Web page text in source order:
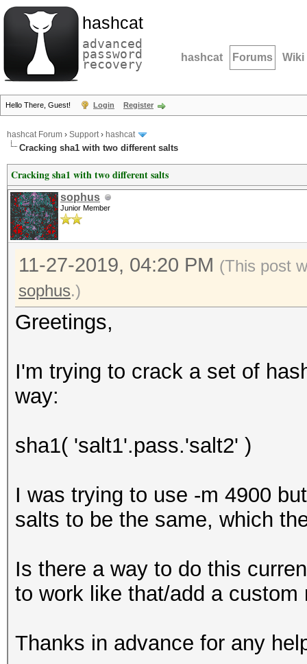
hashcat
advanced
password
recovery hashcat Forums Wiki
Hello There, Guest! Login Register
hashcat Forum › Support› hashcat
Cracking sha1 with two different salts
Cracking sha1 with two different salts
sophus
Junior Member
11-27-2019, 04:20 PM (This post
sophus.)
Greetings,
I'm trying to crack a set of
way:
sha1( 'salt1'.pass.'salt2' )
I was trying to use -m 4900
salts to be the same, which
Is there a way to do this
to work like that/add a custom
Thanks in advance for any